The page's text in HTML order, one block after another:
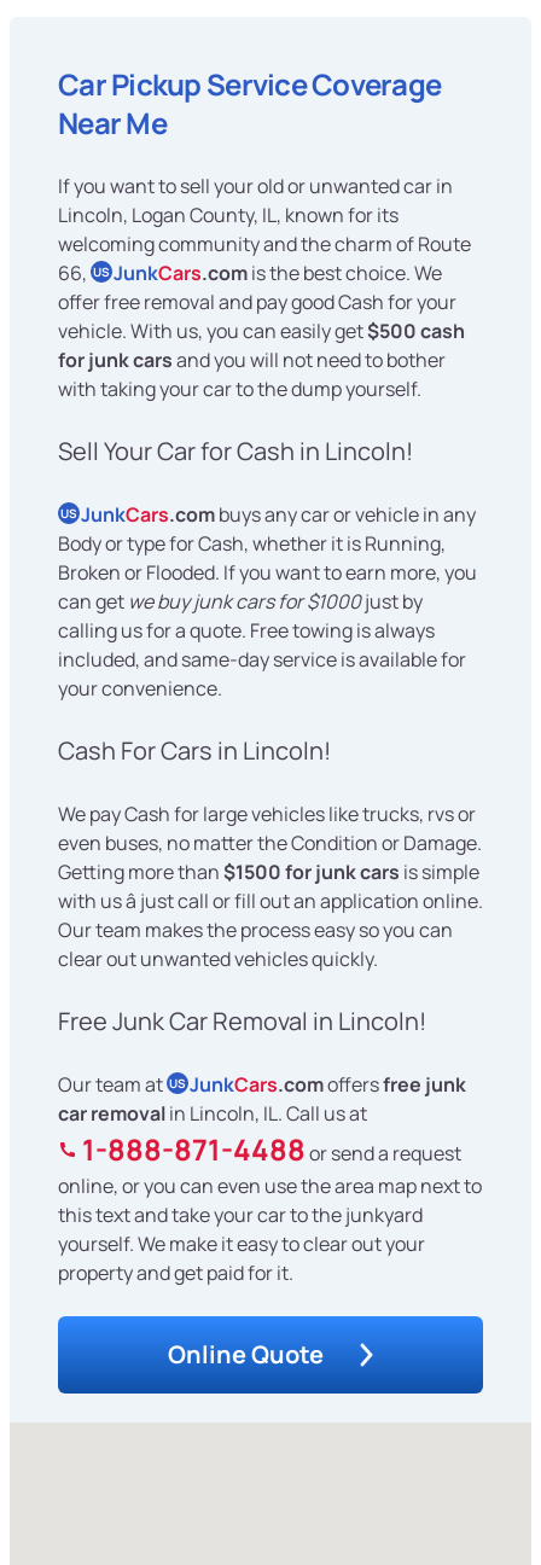
Car Pickup Service Coverage
Near Me
If you want to sell your old or unwanted car in
Lincoln, Logan County, IL, known for its
welcoming community and the charm of Route
66, US JunkCars.comis the best choice. We
offer free removal and pay good Cash for your
vehicle. With us, you can easily get$500 cash
for junk carsand you will not need to bother
with taking your car to the dump yourself.
Sell Your Car for Cash in Lincoln!
US JunkCars.combuys any car or vehicle in any
Body or type for Cash, whether it is Running,
Broken or Flooded. If you want to earn more, you
can get we buy junk cars for $1000just by
calling us for a quote. Free towing is always
included, and same-day service is available for
your convenience.
Cash For Cars in Lincoln!
We pay Cash for large vehicles like trucks, rvs or
even buses, no matter the Condition or Damage.
Getting more than$1500 for junk cars is simple
with us â just call or fill out an application online.
Our team makes the process easy so you can
clear out unwanted vehicles quickly.
Free Junk Car Removal in Lincoln!
Our team at US JunkCars.comoffersfree junk
car removalin Lincoln, IL. Call us at
1-888-871-4488or send a request
online, or you can even use the area map next to
this text and take your car to the junkyard
yourself. We make it easy to clear out your
property and get paid for it.
Online Quote